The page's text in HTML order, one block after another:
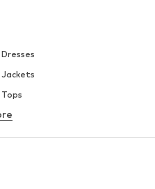
Dresses
Jackets
Tops
Underwear
Blouses & tunics